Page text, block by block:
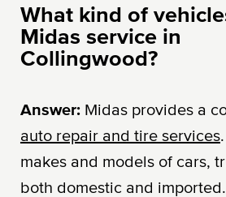
What kind of
Midas service in
Collingwood?
Answer: Midas provides a
auto repair and tire services
makes and models of cars,
both domestic and imported.